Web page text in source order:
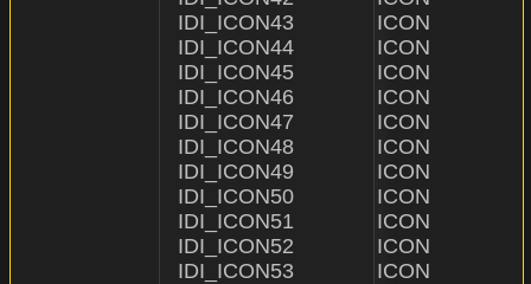
IDI_ICON43              ICON
IDI_ICON44              ICON
IDI_ICON45              ICON
IDI_ICON46              ICON
IDI_ICON47              ICON
IDI_ICON48              ICON
IDI_ICON49              ICON
IDI_ICON50              ICON
IDI_ICON51              ICON
IDI_ICON52              ICON
IDI_ICON53              ICON